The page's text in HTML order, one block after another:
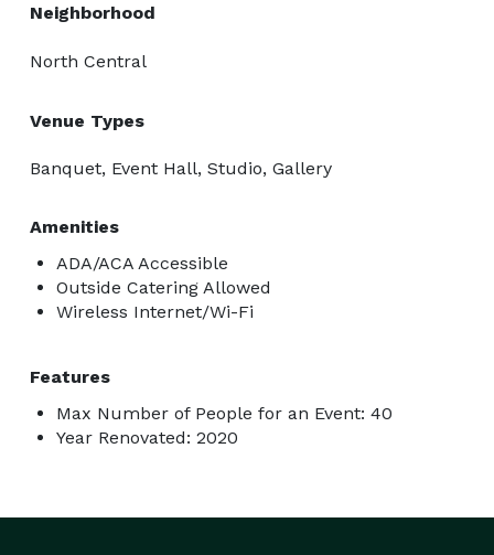
Neighborhood
North Central
Venue Types
Banquet, Event Hall, Studio, Gallery
Amenities
ADA/ACA Accessible
Outside Catering Allowed
Wireless Internet/Wi-Fi
Features
Max Number of People for an Event: 40
Year Renovated: 2020